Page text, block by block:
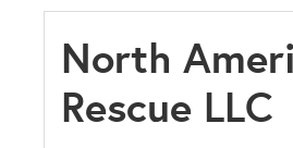
North
Rescue LLC